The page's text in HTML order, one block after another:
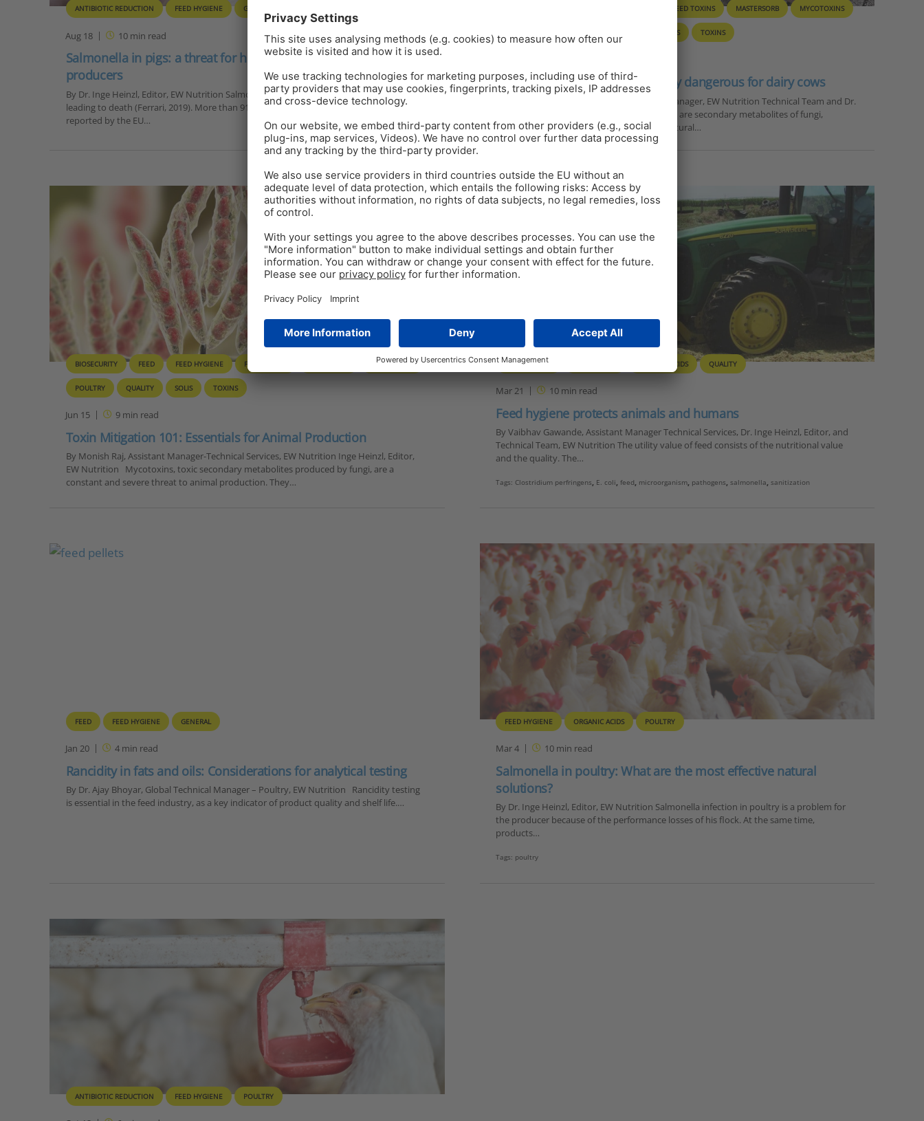
ANTIBIOTIC REDUCTION FEED HYGIENE GUT HEALTH
Aug 18 10 min read
Salmonella in pigs: a threat for humans and a challenge for pig
producers
By Dr. Inge Heinzl, Editor, EW Nutrition Salmonellosis is third among foodborne diseases
leading to death (Ferrari, 2019). More than 91,000 human cases of Salmonellosis are
reported by the EU…
FEED TOXINS MASTERSORB MYCOTOXINS
SOLIS TOXINS
Masked mycotoxins – particularly dangerous for dairy cows
By Si-Trung Tran, SEAP Regional Technical Manager, EW Nutrition Technical Team and Dr.
Inge Heinzl, Editor, EW Nutrition Mycotoxins are secondary metabolites of fungi,
commonly found as contaminants in agricultural…
BIOSECURITY FEED FEED HYGIENE FEED TOXINS MYCOTOXINS
POULTRY QUALITY SOLIS TOXINS
Jun 15 9 min read
Toxin Mitigation 101: Essentials for Animal Production
By Monish Raj, Assistant Manager-Technical Services, EW Nutrition Inge Heinzl, Editor,
EW Nutrition Mycotoxins, toxic secondary metabolites produced by fungi, are a
constant and severe threat to animal production. They…
FEED HYGIENE ORGANIC ACIDS QUALITY
Mar 21 10min read
Feed hygiene protects animals and humans
By Vaibhav Gawande, Assistant Manager Technical Services, Dr. Inge Heinzl, Editor, and
Technical Team, EW Nutrition The utility value of feed consists of the nutritional value
and the quality. The…
Tags:Clostridium perfringens E. coli ,feed microorganism pathogens ,salmonella ,sanitization
FEED FEED HYGIENE GENERAL
Jan 20 4 min read
Rancidity in fats and oils: Considerations for analytical testing
By Dr. Ajay Bhoyar, Global Technical Manager – Poultry, EW Nutrition Rancidity testing
is essential in the feed industry, as a key indicator of product quality and shelf life.…
FEED HYGIENE ORGANIC ACIDS POULTRY
Mar 4 10min read
Salmonella in poultry: What are the most effective natural
solutions?
By Dr. Inge Heinzl, Editor, EW Nutrition Salmonella infection in poultry is a problem for
the producer because of the performance losses of his flock. At the same time,
products…
Tags: poultry
ANTIBIOTIC REDUCTION FEED HYGIENE POULTRY